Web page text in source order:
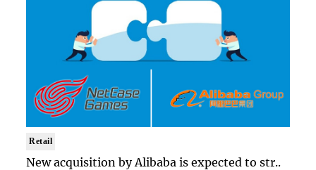
Retail
New acquisition by Alibaba is expected to str..